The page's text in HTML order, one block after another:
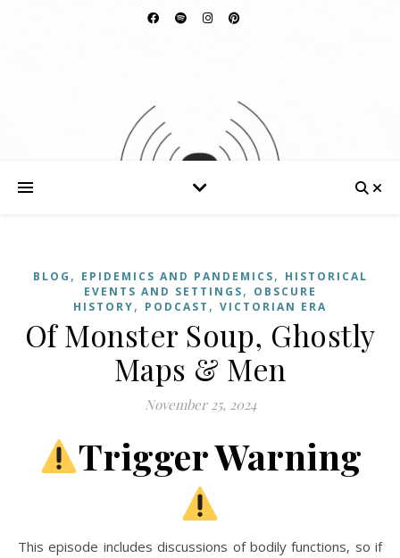
BLOG , EPIDEMICS AND PANDEMICS, HISTORICAL
EVENTS AND SETTINGS, OBSCURE
HISTORY, PODCAST , VICTORIAN ERA
Of Monster Soup, Ghostly
Maps & Men
November 25, 2024
Trigger Warning
This episode includes discussions of bodily functions, so if